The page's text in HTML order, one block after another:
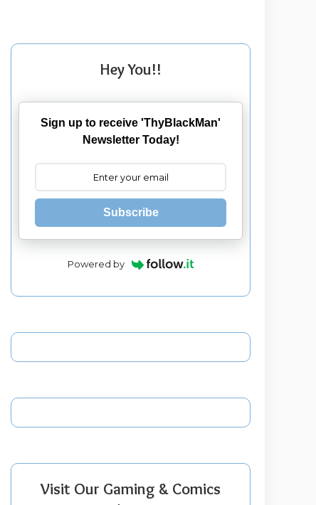
Hey You!!
Sign up to receive 'ThyBlackMan'
Newsletter Today!
Subscribe
Powered by
Visit Our Gaming & Comics